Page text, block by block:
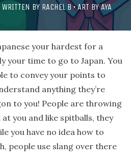
WRITTEN BY RACHEL B• ART BYAYA
your hardest for a
your time to go to Japan. You
to convey your points to
anything they’re
to you! People are throwing
you and like spitballs, they
you have no idea how to
people use slang over there